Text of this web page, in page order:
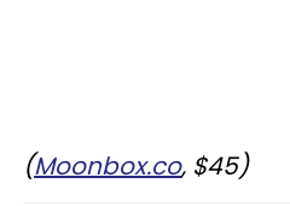
(Moonbox.co, $45)